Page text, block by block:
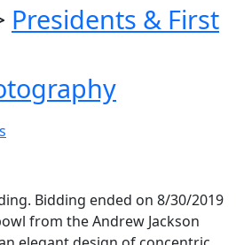
Presidents & First
Bidding ended on 8/30/2019
from the Andrew Jackson